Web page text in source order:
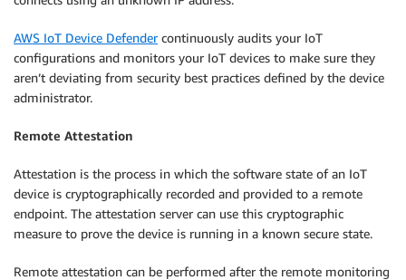
AWS IoT Device Defendercontinuously audits your IoT
configurations and monitors your IoT devices to make sure they
aren’t deviating from security best practices defined by the device
administrator.
Remote Attestation
Attestation is the process in which the software state of an IoT
device is cryptographically recorded and provided to a remote
endpoint. The attestation server can use this cryptographic
measure to prove the device is running in a known secure state.
Remote attestation can be performed after the remote monitoring